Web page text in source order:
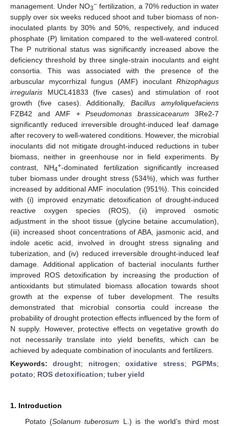
management. Under NO3− fertilization, a 70% reduction in water
supply over six weeks reduced shoot and tuber biomass of non-
inoculated plants by 30% and 50%, respectively, and induced
phosphate (P) limitation compared to the well-watered control.
The P nutritional status was significantly increased above the
deficiency threshold by three single-strain inoculants and eight
consortia. This was associated with the presence of the
arbuscular mycorrhizal fungus (AMF) inoculant Rhizophagus
irregularis MUCL41833 (five cases) and stimulation of root
growth (five cases). Additionally, Bacillus amyloliquefaciens
FZB42 and AMF +Pseudomonas brassicacearum 3Re2-7
significantly reduced irreversible drought-induced leaf damage
after recovery to well-watered conditions. However, the microbial
inoculants did not mitigate drought-induced reductions in tuber
biomass, neither in greenhouse nor in field experiments. By
contrast, NH4+-dominated fertilization significantly increased
tuber biomass under drought stress (534%), which was further
increased by additional AMF inoculation (951%). This coincided
with (i) improved enzymatic detoxification of drought-induced
reactive oxygen species (ROS), (ii) improved osmotic
adjustment in the shoot tissue (glycine betaine accumulation),
(iii) increased shoot concentrations of ABA, jasmonic acid, and
indole acetic acid, involved in drought stress signaling and
tuberization, and (iv) reduced irreversible drought-induced leaf
damage. Additional application of bacterial inoculants further
improved ROS detoxification by increasing the production of
antioxidants but stimulated biomass allocation towards shoot
growth at the expense of tuber development. The results
demonstrated that microbial consortia could increase the
probability of drought protection effects influenced by the form of
N supply. However, protective effects on vegetative growth do
not necessarily translate into yield benefits, which can be
achieved by adequate combination of inoculants and fertilizers.
Keywords:drought; nitrogen;oxidative stress; PGPMs;
potato; ROS detoxification; tuber yield
1. Introduction
Potato (Solanum tuberosum L.) is the world’s third most